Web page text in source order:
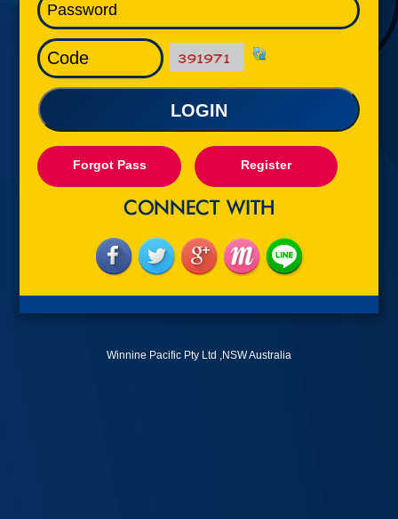
LOGIN
Forgot Pass Register
Winnine Pacific Pty Ltd ,NSW Australia